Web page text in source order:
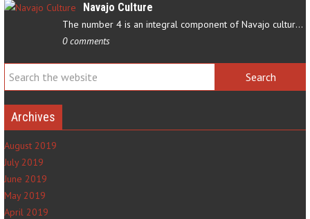
Navajo Culture
The number 4 is an integral component of Navajo culture. The…
0 comments
Archives
August 2019
July 2019
June 2019
May 2019
April 2019